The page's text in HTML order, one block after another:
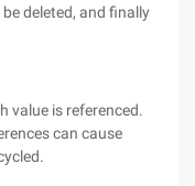
deleted, and finally
value is referenced.
can cause